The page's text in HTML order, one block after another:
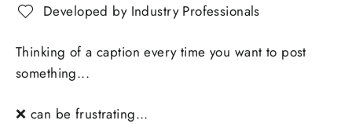
Developed by Industry Professionals
Thinking of a caption every time you want to post
something...
❌ can be frustrating...